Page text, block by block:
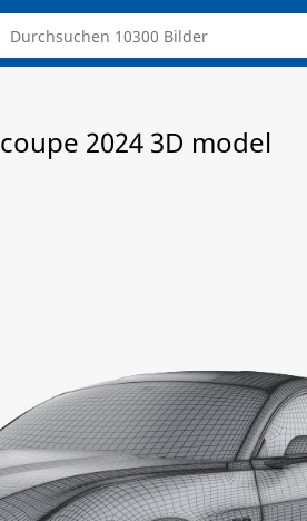
2024 3D model